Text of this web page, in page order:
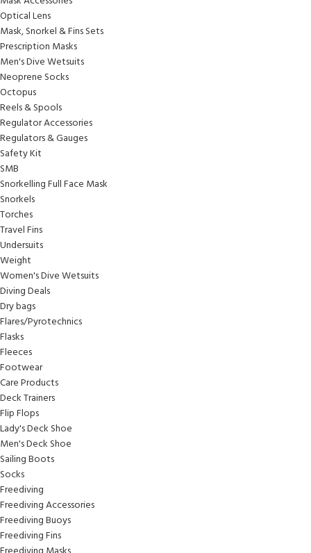
Optical Lens
Mask, Snorkel & Fins Sets
Prescription Masks
Men's Dive Wetsuits
Neoprene Socks
Octopus
Reels & Spools
Regulator Accessories
Regulators & Gauges
Safety Kit
SMB
Snorkelling Full Face Mask
Snorkels
Torches
Travel Fins
Undersuits
Weight
Women's Dive Wetsuits
Diving Deals
Dry bags
Flares/Pyrotechnics
Flasks
Fleeces
Footwear
Care Products
Deck Trainers
Flip Flops
Lady's Deck Shoe
Men's Deck Shoe
Sailing Boots
Socks
Freediving
Freediving Accessories
Freediving Buoys
Freediving Fins